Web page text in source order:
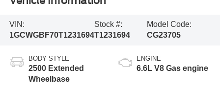
VIN:
1GCWGBF70T1231694
Stock #:
T1231694
Model Code:
CG23705
BODY STYLE
2500 Extended
Wheelbase
ENGINE
6.6L V8 Gas engine